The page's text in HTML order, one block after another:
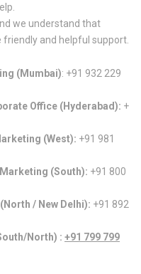
we understand that
and helpful support.
(Mumbai): +91 932 229
Office (Hyderabad): +
(West): +91 981
(South): +91 800
/ New Delhi): +91 892
North) : +91 799 799